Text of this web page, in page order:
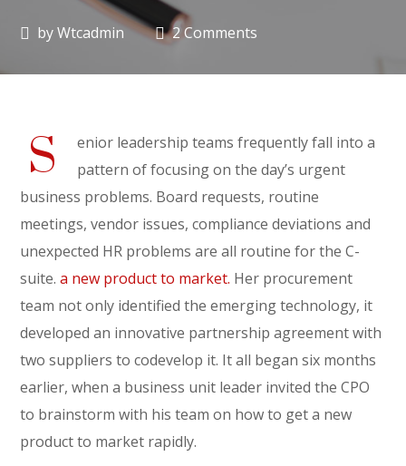
byWtcadmin 2 Comments
S
enior leadership teams frequently fall into a
pattern of focusing on the day’s urgent
business problems. Board requests, routine
meetings, vendor issues, compliance deviations and
unexpected HR problems are all routine for the C-
suite.a new product to market. Her procurement
team not only identified the emerging technology, it
developed an innovative partnership agreement with
two suppliers to codevelop it. It all began six months
earlier, when a business unit leader invited the CPO
to brainstorm with his team on how to get a new
product to market rapidly.